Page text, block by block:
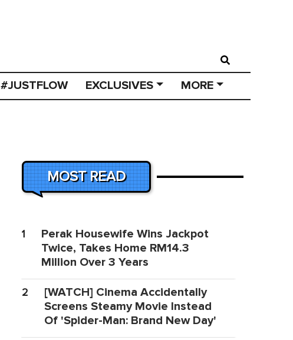
#JUSTFLOW EXCLUSIVES MORE
MOST READ
1
Perak Housewife Wins Jackpot
Twice, Takes Home RM14.3
Million Over 3 Years
2
[WATCH] Cinema Accidentally
Screens Steamy Movie Instead
Of 'Spider-Man: Brand New Day'